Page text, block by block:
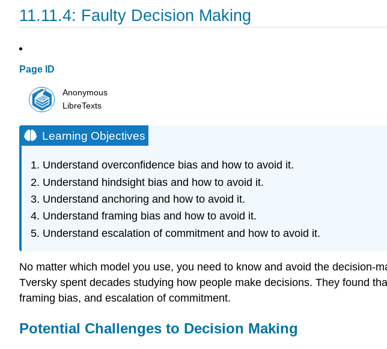
11.11.4: Faulty Decision Making
Page ID
Anonymous
LibreTexts
Learning Objectives
Understand overconfidence bias and how to avoid it.
Understand hindsight bias and how to avoid it.
Understand anchoring and how to avoid it.
Understand framing bias and how to avoid it.
Understand escalation of commitment and how to avoid it.
No matter which model you use, you need to know and avoid the decision-
Tversky spent decades studying how people make decisions. They found
framing bias, and escalation of commitment.
Potential Challenges to Decision Making